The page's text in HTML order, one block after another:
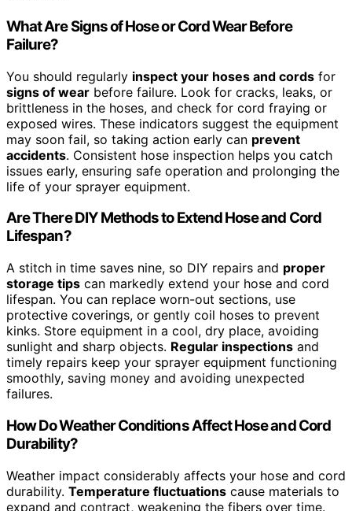
What Are Signs of Hose or Cord Wear Before
Failure?
You should regularly inspect your hoses and cords for
signs of wear before failure. Look for cracks, leaks, or
brittleness in the hoses, and check for cord fraying or
exposed wires. These indicators suggest the equipment
may soon fail, so taking action early can prevent
accidents. Consistent hose inspection helps you catch
issues early, ensuring safe operation and prolonging the
life of your sprayer equipment.
Are There DIY Methods to Extend Hose and Cord
Lifespan?
A stitch in time saves nine, so DIY repairs and proper
storage tips can markedly extend your hose and cord
lifespan. You can replace worn-out sections, use
protective coverings, or gently coil hoses to prevent
kinks. Store equipment in a cool, dry place, avoiding
sunlight and sharp objects. Regular inspections and
timely repairs keep your sprayer equipment functioning
smoothly, saving money and avoiding unexpected
failures.
How Do Weather Conditions Affect Hose and Cord
Durability?
Weather impact considerably affects your hose and cord
durability. Temperature fluctuations cause materials to
expand and contract, weakening the fibers over time.